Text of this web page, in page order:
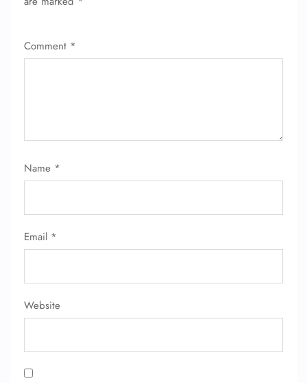
Comment *
Name *
Email *
Website
FLIGHT ENQUIRY
Seat Upgrade